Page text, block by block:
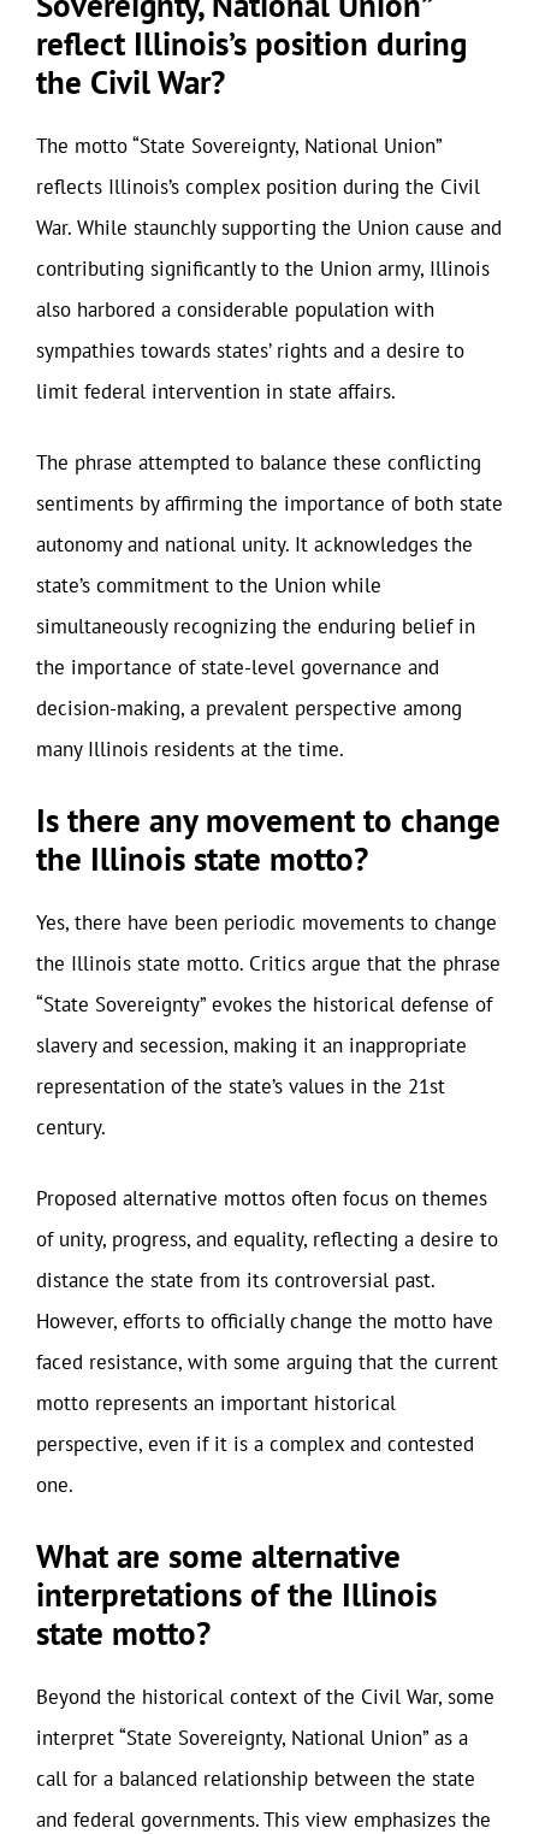
reflect Illinois’s position during
the Civil War?
The motto “State Sovereignty, National Union”
reflects Illinois’s complex position during the Civil
War. While staunchly supporting the Union cause and
contributing significantly to the Union army, Illinois
also harbored a considerable population with
sympathies towards states’ rights and a desire to
limit federal intervention in state affairs.
The phrase attempted to balance these conflicting
sentiments by affirming the importance of both state
autonomy and national unity. It acknowledges the
state’s commitment to the Union while
simultaneously recognizing the enduring belief in
the importance of state-level governance and
decision-making, a prevalent perspective among
many Illinois residents at the time.
Is there any movement to change
the Illinois state motto?
Yes, there have been periodic movements to change
the Illinois state motto. Critics argue that the phrase
“State Sovereignty” evokes the historical defense of
slavery and secession, making it an inappropriate
representation of the state’s values in the 21st
century.
Proposed alternative mottos often focus on themes
of unity, progress, and equality, reflecting a desire to
distance the state from its controversial past.
However, efforts to officially change the motto have
faced resistance, with some arguing that the current
motto represents an important historical
perspective, even if it is a complex and contested
one.
What are some alternative
interpretations of the Illinois
state motto?
Beyond the historical context of the Civil War, some
interpret “State Sovereignty, National Union” as a
call for a balanced relationship between the state
and federal governments. This view emphasizes the